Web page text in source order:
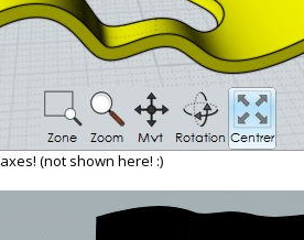
(not shown here! :)